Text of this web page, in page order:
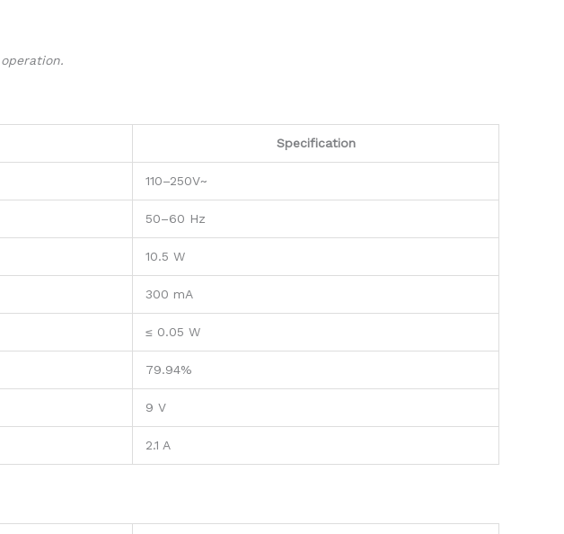
Specification
110–250V~
50–60 Hz
10.5 W
300 mA
≤ 0.05 W
79.94%
9 V
2.1 A